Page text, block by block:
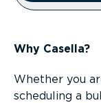
Why Casella?
Whether you
scheduling a